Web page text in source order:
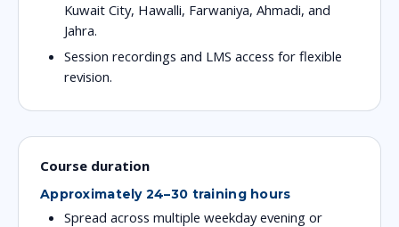
Kuwait City, Hawalli, Farwaniya, Ahmadi, and
Jahra.
Session recordings and LMS access for flexible
revision.
Course duration
Approximately 24–30 training hours
Spread across multiple weekday evening or